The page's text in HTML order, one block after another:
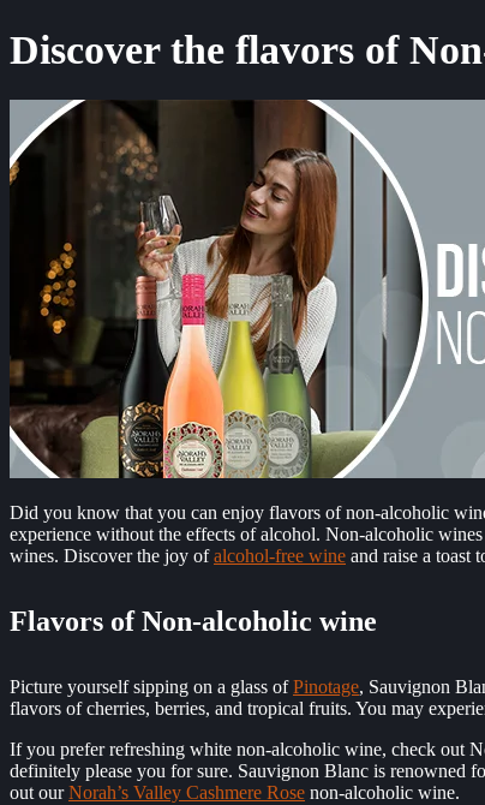
Discover the flavors of
Did you know that you can enjoy flavors of non-alcoholic
experience without the effects of alcohol. Non-alcoholic
wines. Discover the joy ofalcohol-free wine and raise a toast
Flavors of Non-alcoholic wine
Picture yourself sipping on a glass ofPinotage, Sauvignon
flavors of cherries, berries, and tropical fruits. You may
If you prefer refreshing white non-alcoholic wine, check out
definitely please you for sure. Sauvignon Blanc is renowned
out ourNorah’s Valley Cashmere Rose non-alcoholic wine.